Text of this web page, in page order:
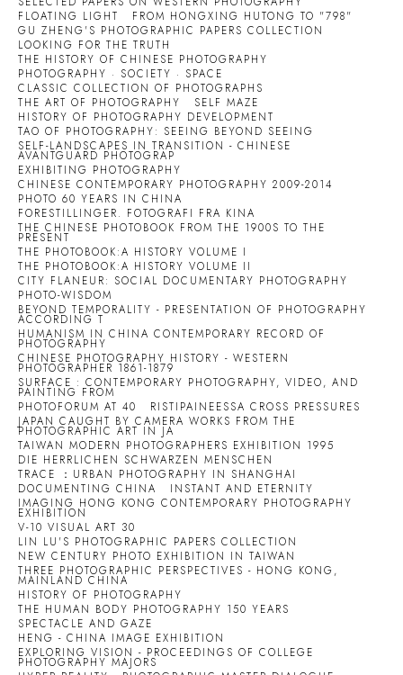
FLOATING LIGHT
FROM HONGXING HUTONG TO "798"
GU ZHENG'S PHOTOGRAPHIC PAPERS COLLECTION
LOOKING FOR THE TRUTH
THE HISTORY OF CHINESE PHOTOGRAPHY
PHOTOGRAPHY · SOCIETY · SPACE
CLASSIC COLLECTION OF PHOTOGRAPHS
THE ART OF PHOTOGRAPHY
SELF MAZE
HISTORY OF PHOTOGRAPHY DEVELOPMENT
TAO OF PHOTOGRAPHY: SEEING BEYOND SEEING
SELF-LANDSCAPES IN TRANSITION - CHINESE
AVANTGUARD PHOTOGRAP
EXHIBITING PHOTOGRAPHY
CHINESE CONTEMPORARY PHOTOGRAPHY 2009-2014
PHOTO 60 YEARS IN CHINA
FORESTILLINGER. FOTOGRAFI FRA KINA
THE CHINESE PHOTOBOOK FROM THE 1900S TO THE
PRESENT
THE PHOTOBOOK:A HISTORY VOLUME I
THE PHOTOBOOK:A HISTORY VOLUME II
CITY FLANEUR: SOCIAL DOCUMENTARY PHOTOGRAPHY
PHOTO-WISDOM
BEYOND TEMPORALITY - PRESENTATION OF PHOTOGRAPHY
ACCORDING T
HUMANISM IN CHINA CONTEMPORARY RECORD OF
PHOTOGRAPHY
CHINESE PHOTOGRAPHY HISTORY - WESTERN
PHOTOGRAPHER 1861-1879
SURFACE : CONTEMPORARY PHOTOGRAPHY, VIDEO, AND
PAINTING FROM
PHOTOFORUM AT 40
RISTIPAINEESSA CROSS PRESSURES
JAPAN CAUGHT BY CAMERA WORKS FROM THE
PHOTOGRAPHIC ART IN JA
TAIWAN MODERN PHOTOGRAPHERS EXHIBITION 1995
DIE HERRLICHEN SCHWARZEN MENSCHEN
TRACE ：URBAN PHOTOGRAPHY IN SHANGHAI
DOCUMENTING CHINA
INSTANT AND ETERNITY
IMAGING HONG KONG CONTEMPORARY PHOTOGRAPHY
EXHIBITION
V-10 VISUAL ART 30
LIN LU'S PHOTOGRAPHIC PAPERS COLLECTION
NEW CENTURY PHOTO EXHIBITION IN TAIWAN
THREE PHOTOGRAPHIC PERSPECTIVES - HONG KONG,
MAINLAND CHINA
HISTORY OF PHOTOGRAPHY
THE HUMAN BODY PHOTOGRAPHY 150 YEARS
SPECTACLE AND GAZE
HENG - CHINA IMAGE EXHIBITION
EXPLORING VISION - PROCEEDINGS OF COLLEGE
PHOTOGRAPHY MAJORS